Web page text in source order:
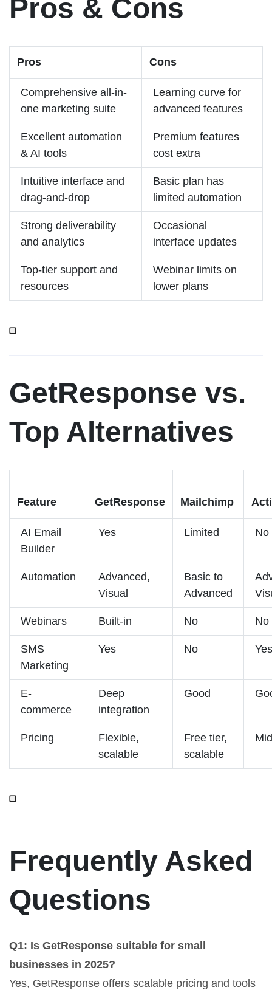
Pros & Cons
Pros Cons
Comprehensive all-in-
one marketing suite
Learning curve for
advanced features
Excellent automation
& AI tools
Premium features
cost extra
Intuitive interface and
drag-and-drop
Basic plan has
limited automation
Strong deliverability
and analytics
Occasional
interface updates
Top-tier support and
resources
Webinar limits on
lower plans
GetResponse vs.
Top Alternatives
Feature GetResponse Mailchimp
AI Email
Builder
Yes Limited No
Automation
Advanced,
Visual
Basic to
Advanced
Webinars Built-in No No
SMS
Marketing
Yes No Yes
E-
commerce
Deep
integration
Good
Pricing
Flexible,
scalable
Free tier,
scalable
Frequently Asked
Questions
Q1: Is GetResponse suitable for small
businesses in 2025?
Yes, GetResponse offers scalable pricing and tools